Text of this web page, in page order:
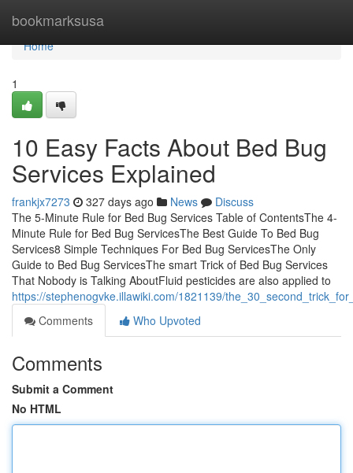
bookmarksusa
Home
Home
1
10 Easy Facts About Bed Bug
Services Explained
frankjx7273 327 days ago News
Discuss
The 5-Minute Rule for Bed Bug Services Table of ContentsThe 4-
Minute Rule for Bed Bug ServicesThe Best Guide To Bed Bug
Services8 Simple Techniques For Bed Bug ServicesThe Only
Guide to Bed Bug ServicesThe smart Trick of Bed Bug Services
That Nobody is Talking AboutFluid pesticides are also applied to
https://stephenogvke.illawiki.com/1821139/
Comments
Who Upvoted
Comments
Submit a Comment
No HTML